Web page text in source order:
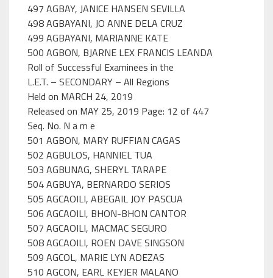
497 AGBAY, JANICE HANSEN SEVILLA
498 AGBAYANI, JO ANNE DELA CRUZ
499 AGBAYANI, MARIANNE KATE
500 AGBON, BJARNE LEX FRANCIS LEANDA
Roll of Successful Examinees in the
L.E.T. – SECONDARY – All Regions
Held on MARCH 24, 2019
Released on MAY 25, 2019 Page: 12 of 447
Seq. No. N a m e
501 AGBON, MARY RUFFIAN CAGAS
502 AGBULOS, HANNIEL TUA
503 AGBUNAG, SHERYL TARAPE
504 AGBUYA, BERNARDO SERIOS
505 AGCAOILI, ABEGAIL JOY PASCUA
506 AGCAOILI, BHON-BHON CANTOR
507 AGCAOILI, MACMAC SEGURO
508 AGCAOILI, ROEN DAVE SINGSON
509 AGCOL, MARIE LYN ADEZAS
510 AGCON, EARL KEYJER MALANO